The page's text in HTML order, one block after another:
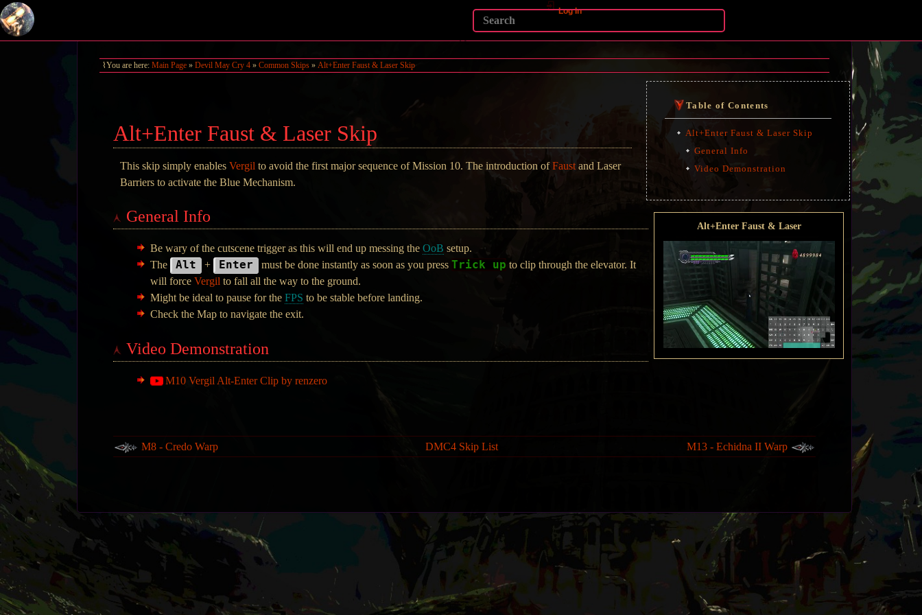
Log In
You are here:Main Page »Devil May Cry 4 »Common Skips »Alt+Enter Faust & Laser Skip
Table of Contents
Alt+Enter Faust & Laser Skip
General Info
Video Demonstration
Alt+Enter Faust & Laser
Alt+Enter Faust & Laser Skip
This skip simply enablesVergil to avoid the first major sequence of Mission 10. The introduction ofFaust and Laser
Barriers to activate the Blue Mechanism.
General Info
Be wary of the cutscene trigger as this will end up messing the OoB setup.
The
Alt + Enter must be done instantly as soon as you press Trick up to clip through the elevator. It
will force Vergil to fall all the way to the ground.
Might be ideal to pause for the FPS to be stable before landing.
Check the Map to navigate the exit.
Video Demonstration
M10 Vergil Alt-Enter Clip by renzero
M8 - Credo Warp DMC4 Skip List M13 - Echidna II Warp